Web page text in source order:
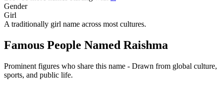
Gender
Girl
A traditionally girl name across most cultures.
Famous People Named Raishma
Prominent figures who share this name - Drawn from global culture,
sports, and public life.